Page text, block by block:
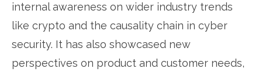
internal awareness on wider industry trends
like crypto and the causality chain in cyber
security. It has also showcased new
perspectives on product and customer needs,